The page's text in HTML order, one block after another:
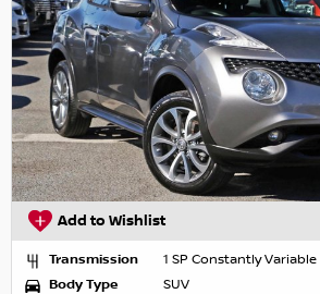
Add to Wishlist
Transmission
1 SP Constantly Variable
Body Type
SUV